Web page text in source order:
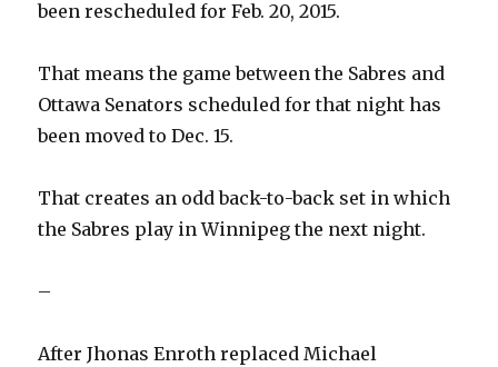
been rescheduled for Feb. 20, 2015.
That means the game between the Sabres and
Ottawa Senators scheduled for that night has
been moved to Dec. 15.
That creates an odd back-to-back set in which
the Sabres play in Winnipeg the next night.
–
After Jhonas Enroth replaced Michael